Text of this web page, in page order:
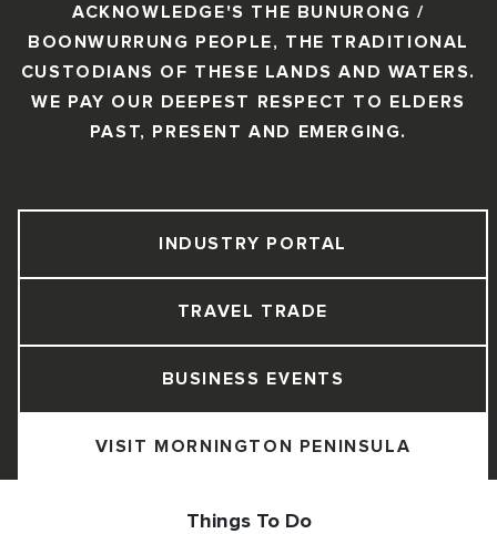
ACKNOWLEDGE'S THE BUNURONG /
BOONWURRUNG PEOPLE, THE TRADITIONAL
CUSTODIANS OF THESE LANDS AND WATERS.
WE PAY OUR DEEPEST RESPECT TO ELDERS
PAST, PRESENT AND EMERGING.
VISIT MORNINGTON PENINSULA
BUSINESS EVENTS
TRAVEL TRADE
INDUSTRY PORTAL
Things To Do